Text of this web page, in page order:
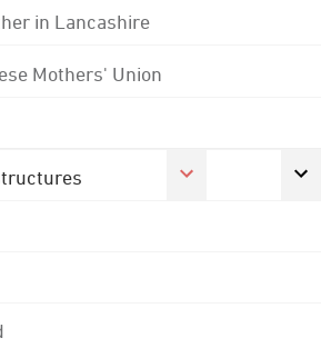
in Lancashire
Mothers' Union